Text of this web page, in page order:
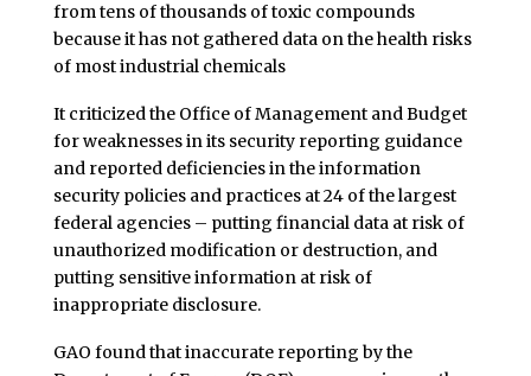
from tens of thousands of toxic compounds
because it has not gathered data on the health risks
of most industrial chemicals
It criticized the Office of Management and Budget
for weaknesses in its security reporting guidance
and reported deficiencies in the information
security policies and practices at 24 of the largest
federal agencies – putting financial data at risk of
unauthorized modification or destruction, and
putting sensitive information at risk of
inappropriate disclosure.
GAO found that inaccurate reporting by the